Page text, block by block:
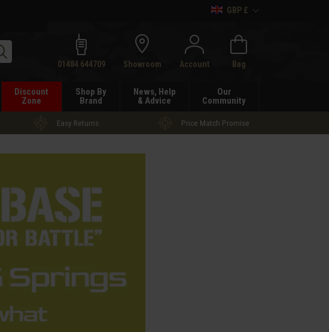
GBP £
Search01484 644709 Showroom Account Bag
Discount
Zone
Shop By
Brand
News, Help
& Advice
Our
Community
Easy Returns Price Match Promise